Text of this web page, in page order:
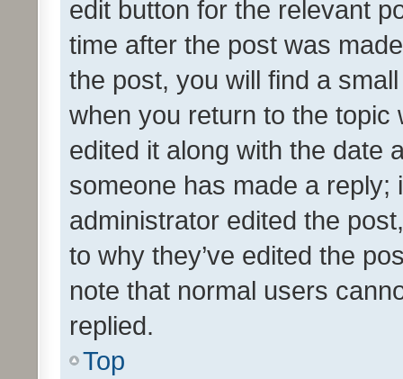
edit button for the relevant
time after the post was
the post, you will find a
when you return to the
edited it along with the date
someone has made a reply;
administrator edited the
to why they’ve edited the
note that normal users
replied.
Top